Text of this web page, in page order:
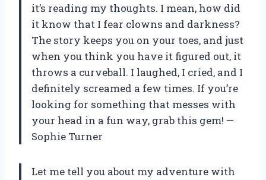
it’s reading my thoughts. I mean, how did
it know that I fear clowns and darkness?
The story keeps you on your toes, and just
when you think you have it figured out, it
throws a curveball. I laughed, I cried, and I
definitely screamed a few times. If you’re
looking for something that messes with
your head in a fun way, grab this gem! —
Sophie Turner
Let me tell you about my adventure with